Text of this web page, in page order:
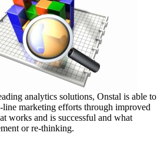
analytics solutions, Onstal is able to
line marketing efforts through improved
works and is successful and what
or re-thinking.